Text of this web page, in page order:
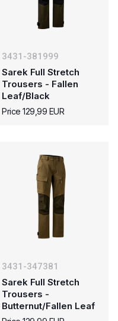
3431-381999
Sarek Full Stretch
Trousers - Fallen
Leaf/Black
Price 129,99 EUR
3431-347381
Sarek Full Stretch
Trousers -
Butternut/Fallen Leaf